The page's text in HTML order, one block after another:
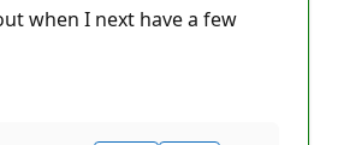
when I next have a few